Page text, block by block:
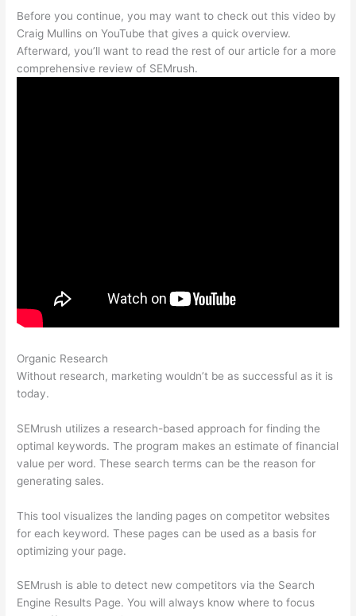
Before you continue, you may want to check out this video by
Craig Mullins on YouTube that gives a quick overview.
Afterward, you’ll want to read the rest of our article for a more
comprehensive review of SEMrush.
Organic Research
Without research, marketing wouldn’t be as successful as it is
today.
SEMrush utilizes a research-based approach for finding the
optimal keywords. The program makes an estimate of financial
value per word. These search terms can be the reason for
generating sales.
This tool visualizes the landing pages on competitor websites
for each keyword. These pages can be used as a basis for
optimizing your page.
SEMrush is able to detect new competitors via the Search
Engine Results Page. You will always know where to focus